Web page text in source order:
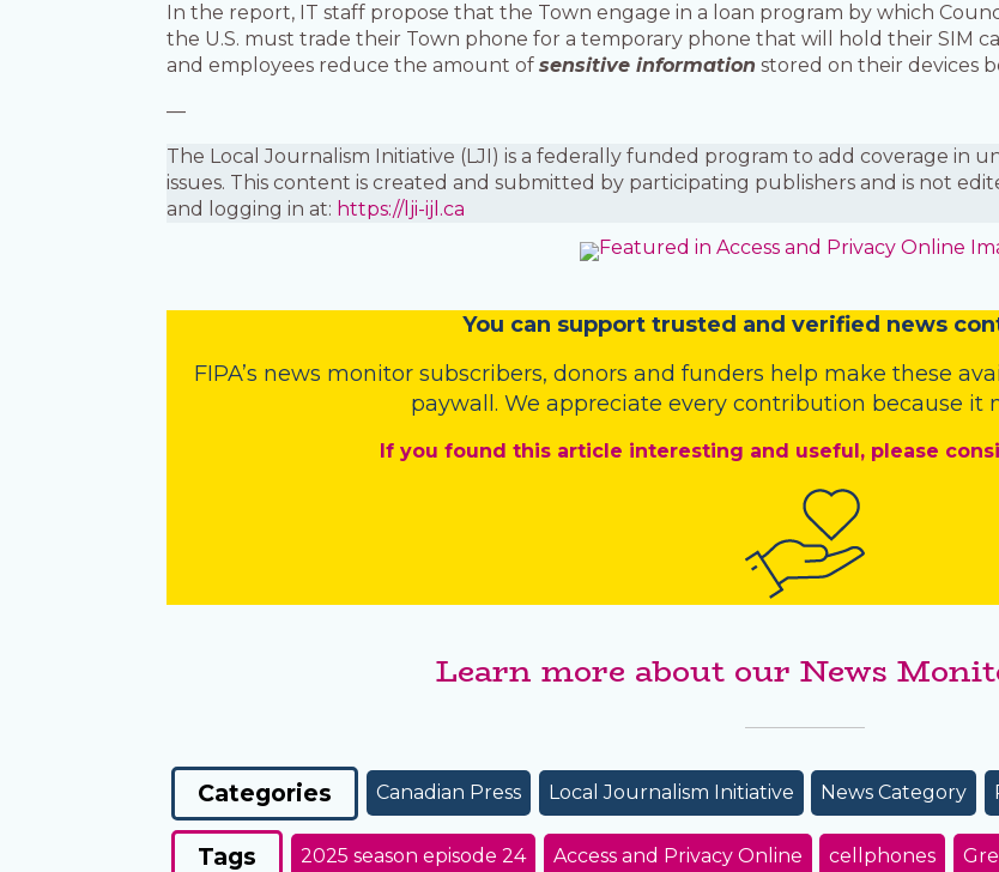
In the report, IT staff propose that the Town engage in a loan program by which
the U.S. must trade their Town phone for a temporary phone that will hold their SIM
and employees reduce the amount ofsensitive information stored on their devices
—
The Local Journalism Initiative (LJI) is a federally funded program to add coverage in
issues. This content is created and submitted by participating publishers and is not
and logging in at: https://lji-ijl.ca
You can support trusted and verified news
FIPA’s news monitor subscribers, donors and funders help make these
paywall. We appreciate every contribution because it
If you found this article interesting and useful, please
Learn more about our News
Categories Canadian Press Local Journalism Initiative News Category
Tags 2025 season episode 24 Access and Privacy Online cellphones